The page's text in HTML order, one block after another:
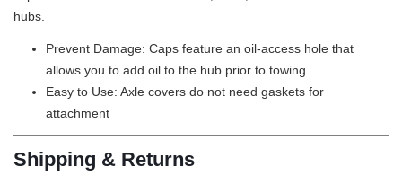
hubs.
Prevent Damage: Caps feature an oil-access hole that
allows you to add oil to the hub prior to towing
Easy to Use: Axle covers do not need gaskets for
attachment
Shipping & Returns